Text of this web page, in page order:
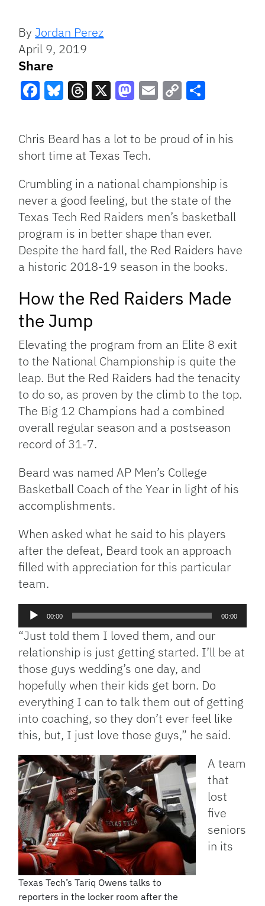
ByJordan Perez
April 9, 2019
Share
Link
Chris Beard has a lot to be proud of in his
short time at Texas Tech.
Crumbling in a national championship is
never a good feeling, but the state of the
Texas Tech Red Raiders men’s basketball
program is in better shape than ever.
Despite the hard fall, the Red Raiders have
a historic 2018-19 season in the books.
How the Red Raiders Made
the Jump
Elevating the program from an Elite 8 exit
to the National Championship is quite the
leap. But the Red Raiders had the tenacity
to do so, as proven by the climb to the top.
The Big 12 Champions had a combined
overall regular season and a postseason
record of 31-7.
Beard was named AP Men’s College
Basketball Coach of the Year in light of his
accomplishments.
When asked what he said to his players
after the defeat, Beard took an approach
filled with appreciation for this particular
team.
Audio
00:00 00:00
“Just told them I loved them, and our
relationship is just getting started. I’ll be at
those guys wedding’s one day, and
hopefully when their kids get born. Do
everything I can to talk them out of getting
into coaching, so they don’t ever feel like
this, but, I just love those guys,” he said.
Texas Tech’s Tariq Owens talks to
reporters in the locker room after the
A team
that
lost
five
seniors
in its